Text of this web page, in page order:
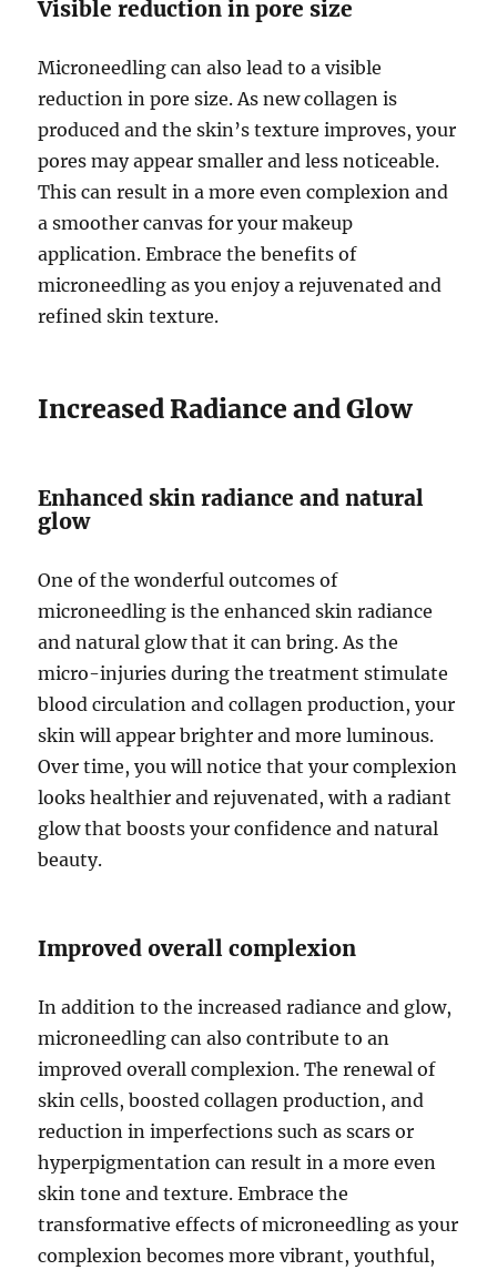
Visible reduction in pore size
Microneedling can also lead to a visible
reduction in pore size. As new collagen is
produced and the skin’s texture improves, your
pores may appear smaller and less noticeable.
This can result in a more even complexion and
a smoother canvas for your makeup
application. Embrace the benefits of
microneedling as you enjoy a rejuvenated and
refined skin texture.
Increased Radiance and Glow
Enhanced skin radiance and natural
glow
One of the wonderful outcomes of
microneedling is the enhanced skin radiance
and natural glow that it can bring. As the
micro-injuries during the treatment stimulate
blood circulation and collagen production, your
skin will appear brighter and more luminous.
Over time, you will notice that your complexion
looks healthier and rejuvenated, with a radiant
glow that boosts your confidence and natural
beauty.
Improved overall complexion
In addition to the increased radiance and glow,
microneedling can also contribute to an
improved overall complexion. The renewal of
skin cells, boosted collagen production, and
reduction in imperfections such as scars or
hyperpigmentation can result in a more even
skin tone and texture. Embrace the
transformative effects of microneedling as your
complexion becomes more vibrant, youthful,